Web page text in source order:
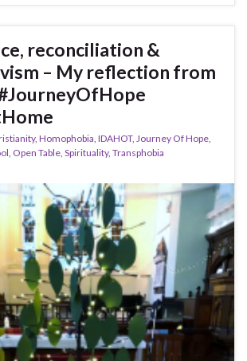
reconciliation &
– My reflection from
, Homophobia IDAHOT, Journey Of Hope
Open Table Spirituality, Transphobia